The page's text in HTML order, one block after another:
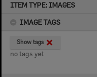
ITEM TYPE: IMAGES
IMAGE TAGS
Show tags
no tags yet